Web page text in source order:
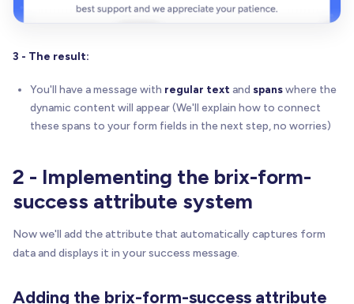
3 - The result:
You'll have a message with regular text and spanswhere the
dynamic content will appear (We'll explain how to connect
these spans to your form fields in the next step, no worries)
2 - Implementing the brix-form-
success attribute system
Now we'll add the attribute that automatically captures form
data and displays it in your success message.
Adding the brix-form-success attribute